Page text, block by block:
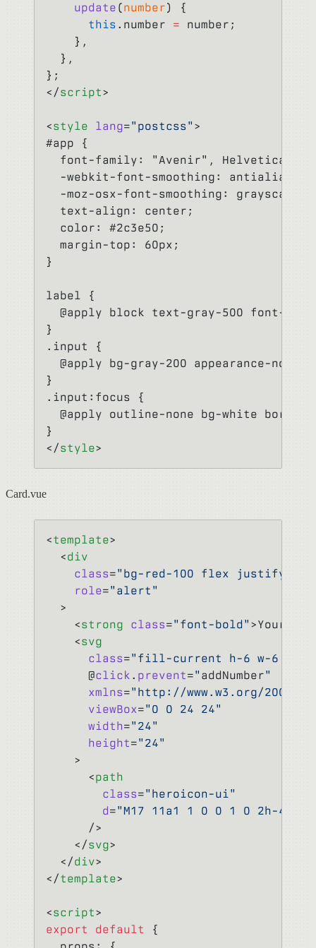
    update
(number) {
      this
.number = number;
    },
  },
};
</script>
<style lang="postcss" >
#app {
font-family: "Avenir", Helvetica,
  -webkit-font-smoothing: antialiased;
  -moz-osx-font-smoothing: grayscale;
  text-align: center;
  color: #2c3e50;
  margin-top: 60px;
}
label {
@apply block text-gray-500 font-
}
.input {
@apply bg-gray-200 appearance-none
}
.input:focus {
@apply outline-none bg-white
}
</style>
Card.vue
<template>
  <
div
    class
="bg-red-100 flex justify-
    role
="alert"
  >
    <
strong class="font-bold" >Your
    <
svg
      class
="fill-current h-6 w-6
      @
click . prevent=" addNumber"
      xmlns
="http://www.w3.org/2000/
      viewBox
="0 0 24 24"
      width
="24"
      height
="24"
    >
      <
path
        class
="heroicon-ui"
        d
="M17 11a1 1 0 0 1 0 2h-
      />
    </
svg>
  </
div>
</template>
<script>
export
default
{